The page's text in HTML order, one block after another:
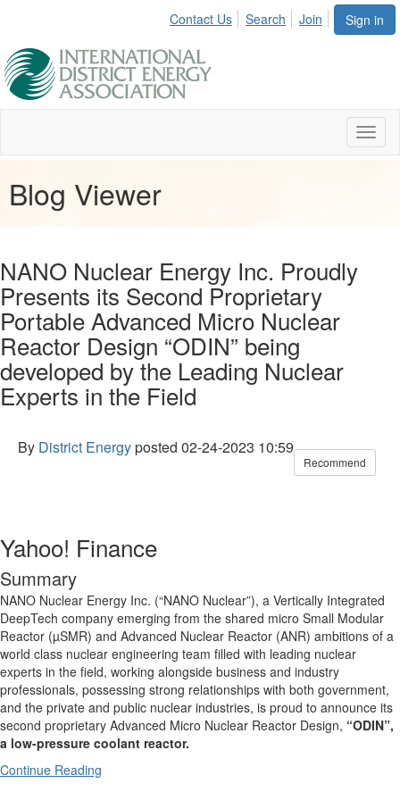
Sign in
Contact Us Search Join
Blog Viewer
NANO Nuclear Energy Inc. Proudly
Presents its Second Proprietary
Portable Advanced Micro Nuclear
Reactor Design “ODIN” being
developed by the Leading Nuclear
Experts in the Field
By District Energyposted 02-24-2023 10:59
Recommend
Yahoo! Finance
Summary
NANO Nuclear Energy Inc. (“NANO Nuclear”), a Vertically Integrated
DeepTech company emerging from the shared micro Small Modular
Reactor (µSMR) and Advanced Nuclear Reactor (ANR) ambitions of a
world class nuclear engineering team filled with leading nuclear
experts in the field, working alongside business and industry
professionals, possessing strong relationships with both government,
and the private and public nuclear industries, is proud to announce its
second proprietary Advanced Micro Nuclear Reactor Design, “ODIN”,
a low-pressure coolant reactor.
Continue Reading